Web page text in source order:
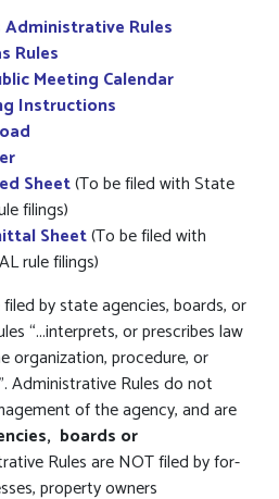
Administrative Rules
Rules
Meeting Calendar
Instructions
Sheet(To be filed with State
filings)
Sheet(To be filed with
rule filings)
by state agencies, boards, or
“...interprets, or prescribes law
organization, procedure, or
Administrative Rules do not
of the agency, and are
boards or
Rules are NOT filed by for-
property owners